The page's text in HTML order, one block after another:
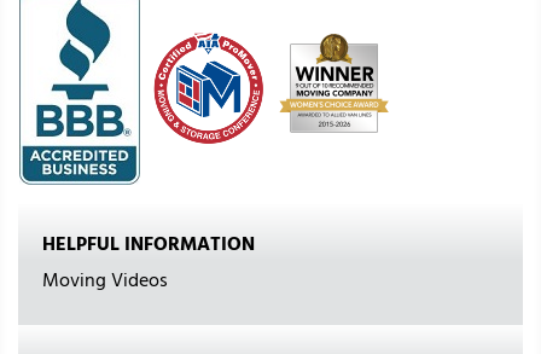
HELPFUL INFORMATION
Moving Videos